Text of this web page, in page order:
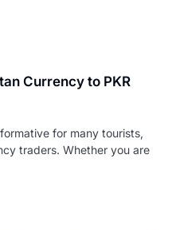
Currency to PKR
for many tourists,
traders. Whether you are